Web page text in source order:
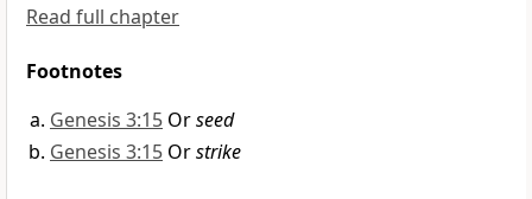
Read full chapter
Footnotes
Genesis 3:15 Orseed
Genesis 3:15 Orstrike